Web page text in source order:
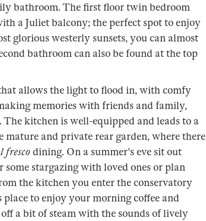
bathroom. The first floor twin bedroom
a Juliet balcony; the perfect spot to enjoy
glorious westerly sunsets, you can almost
bathroom can also be found at the top
allows the light to flood in, with comfy
memories with friends and family,
kitchen is well-equipped and leads to a
mature and private rear garden, where there
frescodining. On a summer's eve sit out
stargazing with loved ones or plan
the kitchen you enter the conservatory
to enjoy your morning coffee and
a bit of steam with the sounds of lively